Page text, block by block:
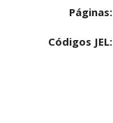
Páginas:
Códigos JEL: